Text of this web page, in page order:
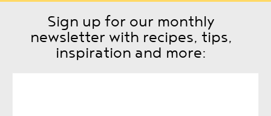
Sign up for our monthly
newsletter with recipes, tips,
inspiration and more: